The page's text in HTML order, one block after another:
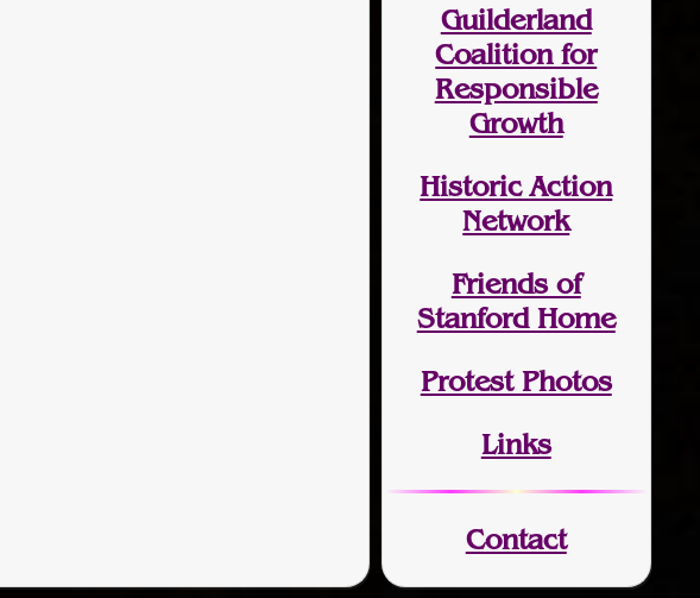
Guilderland
Coalition for
Responsible
Growth
Historic Action
Network
Friends of
Stanford Home
Protest Photos
Links
Contact